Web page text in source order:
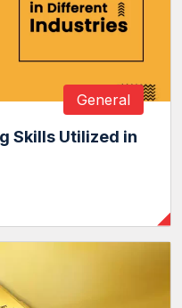
General
Skills Utilized in